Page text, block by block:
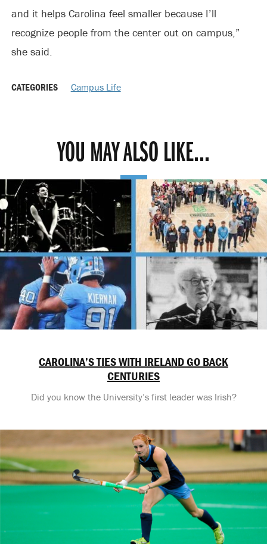
and it helps Carolina feel smaller because I’ll
recognize people from the center out on campus,”
she said.
CATEGORIES Campus Life
YOU MAY ALSO LIKE...
CAROLINA’S TIES WITH IRELAND GO BACK
CENTURIES
Did you know the University’s first leader was Irish?